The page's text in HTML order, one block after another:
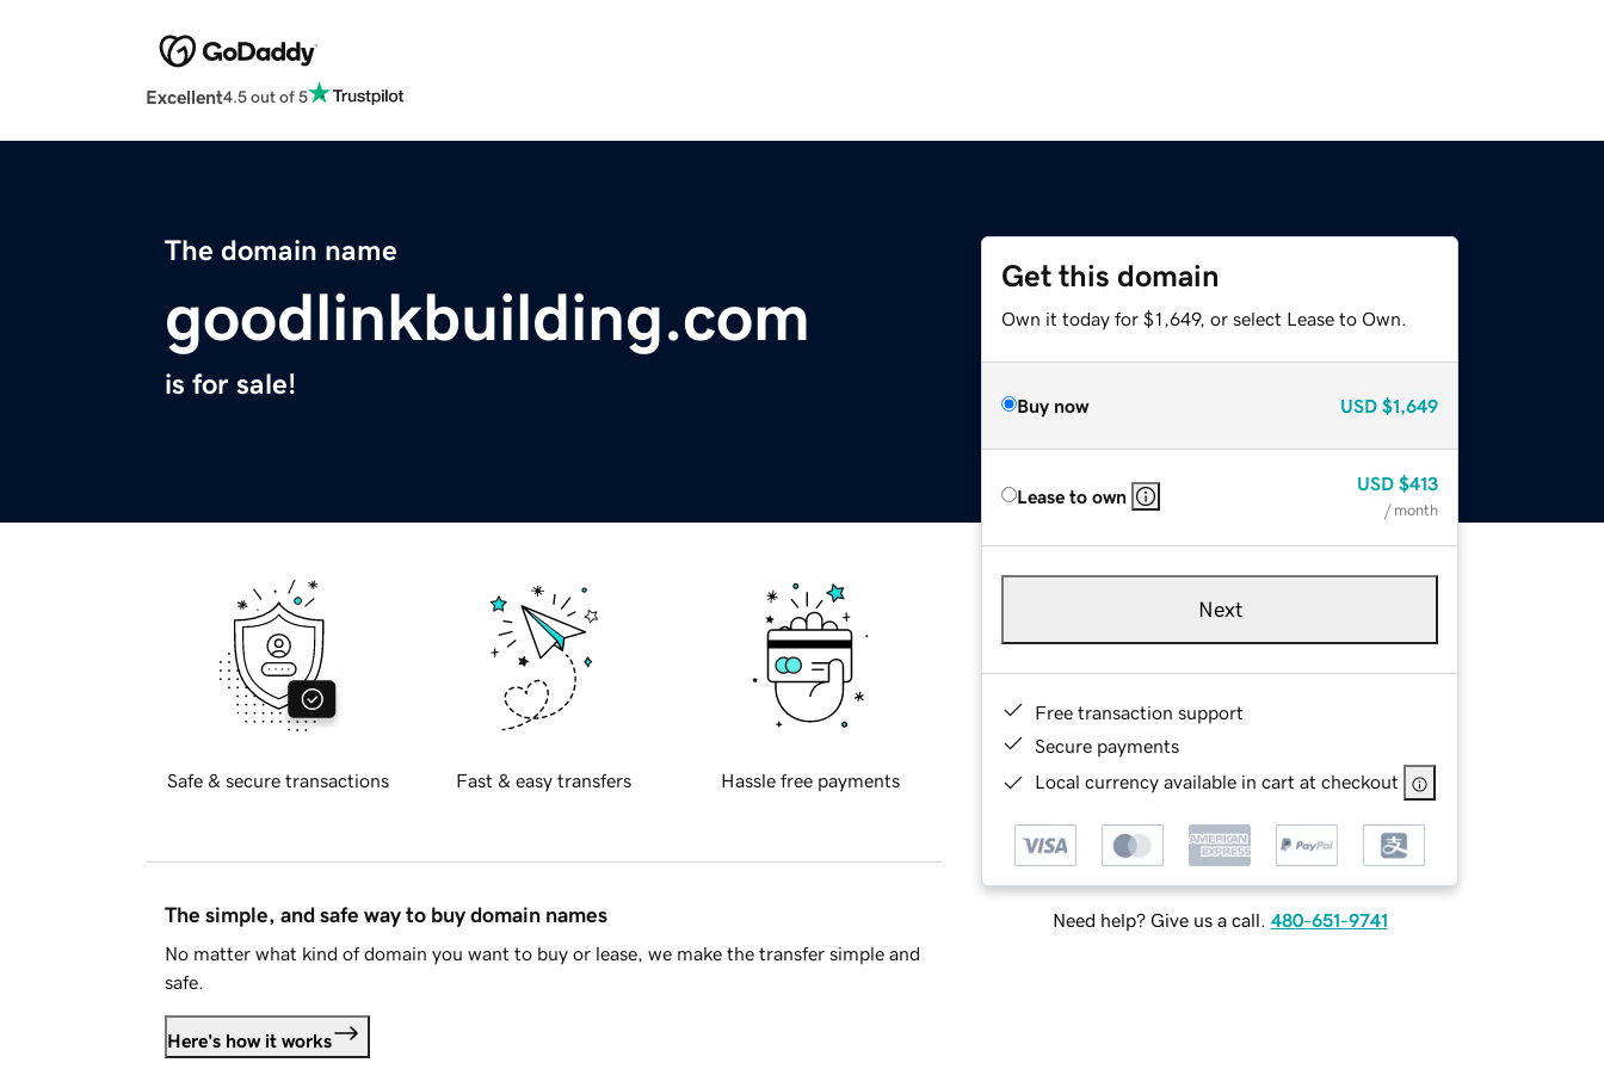
Excellent4.5 out of 5
The domain name
goodlinkbuilding.com
is for sale!
Get this domain
Own it today for $1,649, or select Lease to Own.
Buy now USD $1,649
Lease to own
USD $413
/ month
Next
Free transaction support
Secure payments
Local currency available in cart at checkout
Need help? Give us a call. 480-651-9741
Safe & secure transactions Fast & easy transfers Hassle free payments
The simple, and safe way to buy domain names
No matter what kind of domain you want to buy or lease, we make the transfer simple and
safe.
Here's how it works